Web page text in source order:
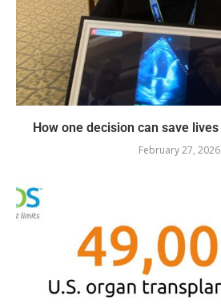
How one decision can save
February 27, 2026